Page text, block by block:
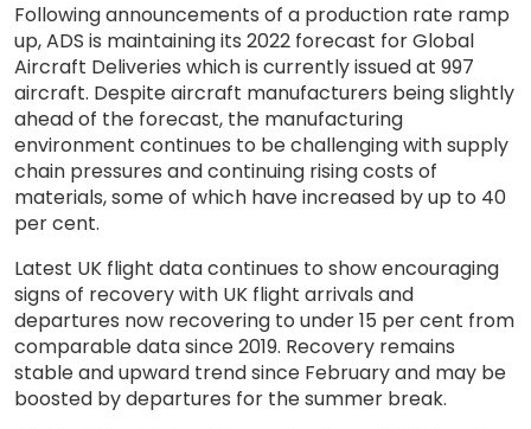
Following announcements of a production rate ramp
up, ADS is maintaining its 2022 forecast for Global
Aircraft Deliveries which is currently issued at 997
aircraft. Despite aircraft manufacturers being slightly
ahead of the forecast, the manufacturing
environment continues to be challenging with supply
chain pressures and continuing rising costs of
materials, some of which have increased by up to 40
per cent.
Latest UK flight data continues to show encouraging
signs of recovery with UK flight arrivals and
departures now recovering to under 15 per cent from
comparable data since 2019. Recovery remains
stable and upward trend since February and may be
boosted by departures for the summer break.